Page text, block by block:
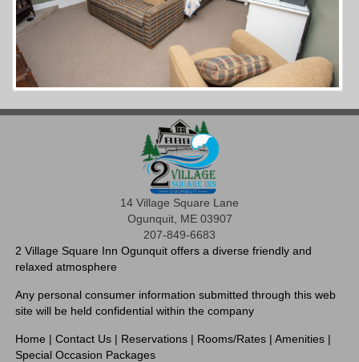
14 Village Square Lane
Ogunquit, ME 03907
207-849-6683
2 Village Square Inn Ogunquit offers a diverse friendly and
relaxed atmosphere
Any personal consumer information submitted through this web
site will be held confidential within the company
Home | Contact Us | Reservations | Rooms/Rates | Amenities |
Special Occasion Packages